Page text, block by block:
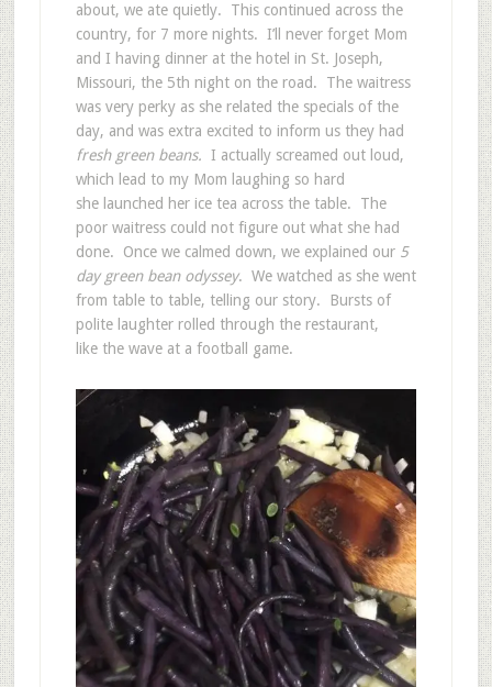
about, we ate quietly. This continued across the
country, for 7 more nights. I’ll never forget Mom
and I having dinner at the hotel in St. Joseph,
Missouri, the 5th night on the road. The waitress
was very perky as she related the specials of the
day, and was extra excited to inform us they had
fresh green beans. I actually screamed out loud,
which lead to my Mom laughing so hard
she launched her ice tea across the table. The
poor waitress could not figure out what she had
done. Once we calmed down, we explained our 5
day green bean odyssey. We watched as she went
from table to table, telling our story. Bursts of
polite laughter rolled through the restaurant,
like the wave at a football game.